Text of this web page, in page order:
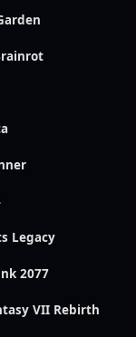
Legacy
2077
VII Rebirth